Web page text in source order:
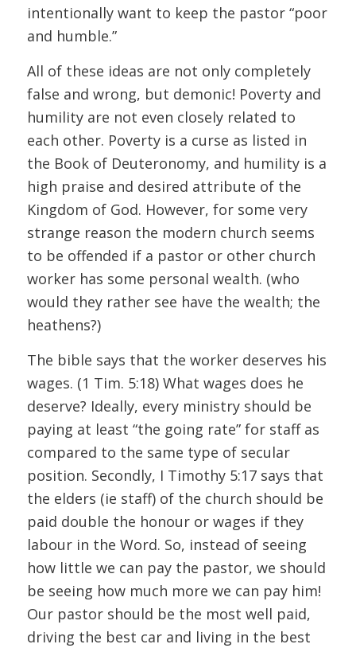
intentionally want to keep the pastor “poor
and humble.”
All of these ideas are not only completely
false and wrong, but demonic! Poverty and
humility are not even closely related to
each other. Poverty is a curse as listed in
the Book of Deuteronomy, and humility is a
high praise and desired attribute of the
Kingdom of God. However, for some very
strange reason the modern church seems
to be offended if a pastor or other church
worker has some personal wealth. (who
would they rather see have the wealth; the
heathens?)
The bible says that the worker deserves his
wages. (1 Tim. 5:18) What wages does he
deserve? Ideally, every ministry should be
paying at least “the going rate” for staff as
compared to the same type of secular
position. Secondly, I Timothy 5:17 says that
the elders (ie staff) of the church should be
paid double the honour or wages if they
labour in the Word. So, instead of seeing
how little we can pay the pastor, we should
be seeing how much more we can pay him!
Our pastor should be the most well paid,
driving the best car and living in the best